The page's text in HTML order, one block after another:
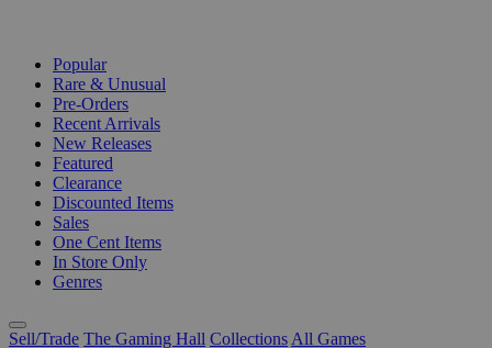
Popular
Rare & Unusual
Pre-Orders
Recent Arrivals
New Releases
Featured
Clearance
Discounted Items
Sales
One Cent Items
In Store Only
Genres
Sell/Trade The Gaming Hall Collections All Games